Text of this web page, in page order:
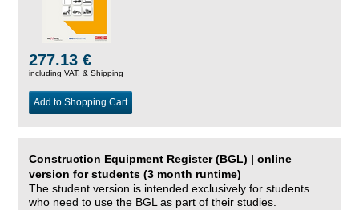
277.13 €
including VAT, & Shipping
Add to Shopping Cart
Construction Equipment Register (BGL) | online
version for students (3 month runtime)
The student version is intended exclusively for students
who need to use the BGL as part of their studies.